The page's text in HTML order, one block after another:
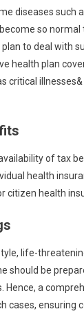
diseases such
so normal
to deal with
health plan
critical
of tax
health
citizen health
life-
should be
Hence, a
cases, ensuring